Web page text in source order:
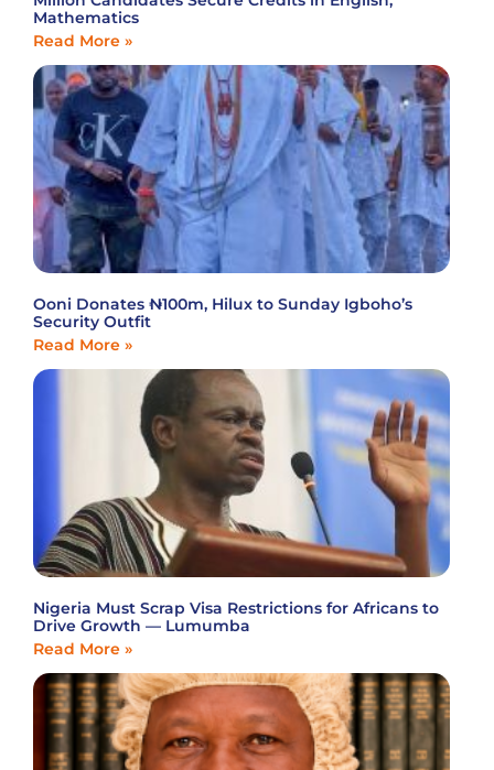
Mathematics
Read More »
Ooni Donates ₦100m, Hilux to Sunday Igboho’s
Security Outfit
Read More »
Nigeria Must Scrap Visa Restrictions for Africans to
Drive Growth — Lumumba
Read More »